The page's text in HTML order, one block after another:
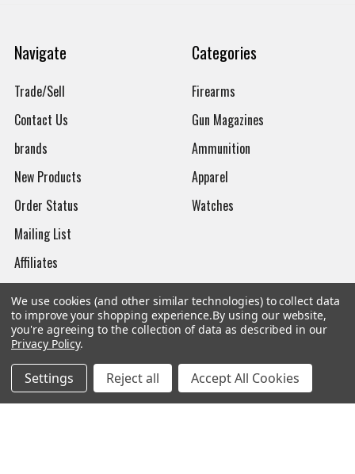
Navigate
Trade/Sell
Contact Us
brands
New Products
Order Status
Mailing List
Affiliates
Bitcoin Checkout
Sitemap
Categories
Firearms
Gun Magazines
Ammunition
Apparel
Watches
We use cookies (and other similar technologies) to collect data
to improve your shopping experience.By using our website,
you're agreeing to the collection of data as described in our
Privacy Policy.
Settings Reject all Accept All Cookies